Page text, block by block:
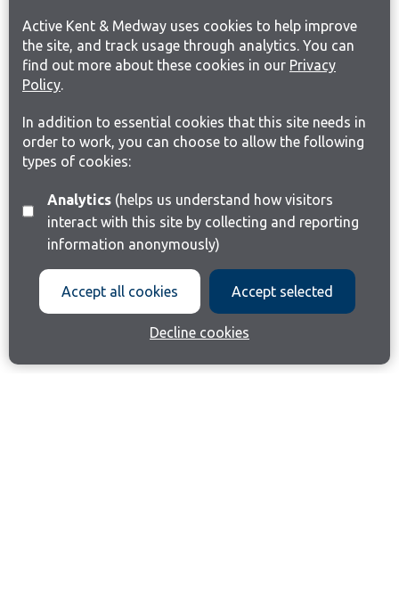
Active Kent & Medway uses cookies to help improve
the site, and track usage through analytics. You can
find out more about these cookies in our Privacy
Policy.
In addition to essential cookies that this site needs in
order to work, you can choose to allow the following
types of cookies:
Analytics(helps us understand how visitors
interact with this site by collecting and reporting
information anonymously)
Accept all cookies Accept selected
Decline cookies